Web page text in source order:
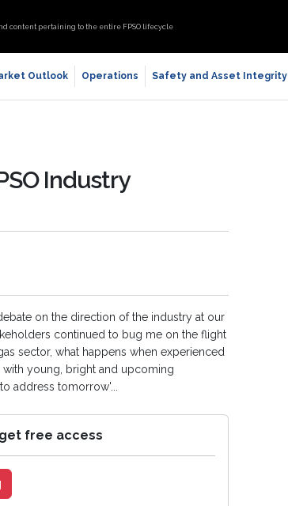
content pertaining to the entire FPSO lifecycle
Outlook Operations Safety and Asset Integrity
Industry
on the direction of the industry at our
continued to bug me on the flight
sector, what happens when experienced
with young, bright and upcoming
address tomorrow'...
free access